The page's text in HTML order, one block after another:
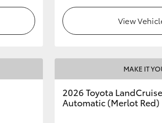
View
MAKE IT
2026 Toyota
Automatic (Merlot Red)